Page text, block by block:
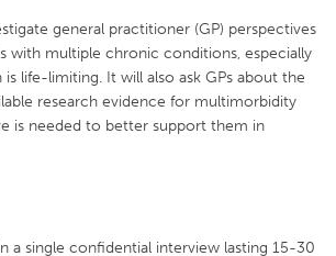
general practitioner (GP) perspectives
with multiple chronic conditions, especially
life-limiting. It will also ask GPs about the
research evidence for multimorbidity
is needed to better support them in
a single confidential interview lasting 15-30